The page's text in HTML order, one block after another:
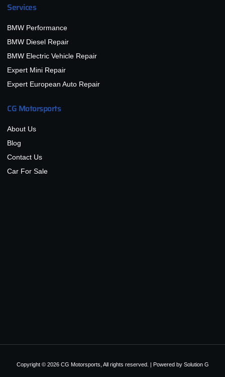
Services
BMW Performance
BMW Diesel Repair
BMW Electric Vehicle Repair
Expert Mini Repair
Expert European Auto Repair
CG Motorsports
About Us
Blog
Contact Us
Car For Sale
Copyright © 2026 CG Motorsports, All rights reserved. | Powered by Solution G